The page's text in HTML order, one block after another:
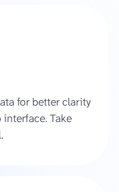
for better clarity
Take